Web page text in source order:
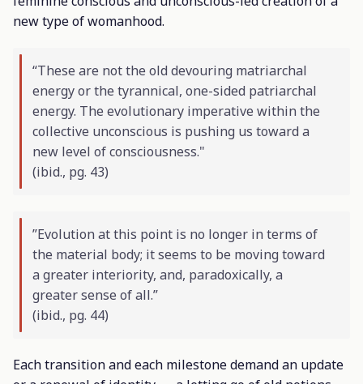
new type of womanhood.
“These are not the old devouring matriarchal
energy or the tyrannical, one-sided patriarchal
energy. The evolutionary imperative within the
collective unconscious is pushing us toward a
new level of consciousness."
(ibid., pg. 43)
”Evolution at this point is no longer in terms of
the material body; it seems to be moving toward
a greater interiority, and, paradoxically, a
greater sense of all.”
(ibid., pg. 44)
Each transition and each milestone demand an update